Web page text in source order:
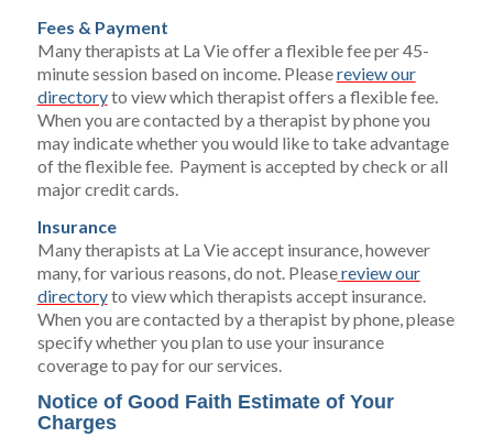
Fees & Payment
Many therapists at La Vie offer a flexible fee per 45-
minute session based on income. Pleasereview our
directoryto view which therapist offers a flexible fee.
When you are contacted by a therapist by phone you
may indicate whether you would like to take advantage
of the flexible fee. Payment is accepted by check or all
major credit cards.
Insurance
Many therapists at La Vie accept insurance, however
many, for various reasons, do not. Pleasereview our
directoryto view which therapists accept insurance.
When you are contacted by a therapist by phone, please
specify whether you plan to use your insurance
coverage to pay for our services.
Notice of Good Faith Estimate of Your
Charges